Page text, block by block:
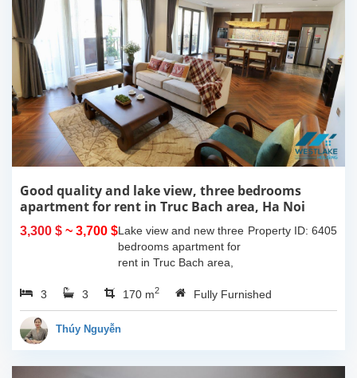
Good quality and lake view, three bedrooms
apartment for rent in Truc Bach area, Ha Noi
3,300 $ ~ 3,700 $ Property ID: 6405
Lake view and new three
bedrooms apartment for
rent in Truc Bach area,
fully furnished with
Indochina style. The
apartment composed of
3 3 170 m2 Fully Furnished
Thúy Nguyễn